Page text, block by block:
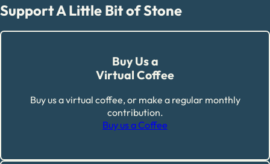
Support A Little Bit of Stone
Buy Us a
Virtual Coffee
Buy us a virtual coffee, or make a regular monthly
contribution.
Buy us a Coffee